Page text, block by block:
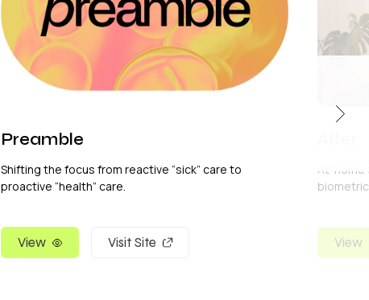
Preamble
Shifting the focus from reactive “sick” care to
proactive “health” care.
View Visit Site
At-home
View